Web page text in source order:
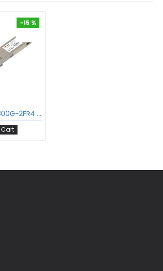
-15 %
Arista QDD-800G-2FR4 800GBASE-2FR4 QDD Transceiver PAM4 1310nm 2km DOM Dual Duplex LC/UPC SMF Optical Transceiver Module Support 2 x 400G-FR4